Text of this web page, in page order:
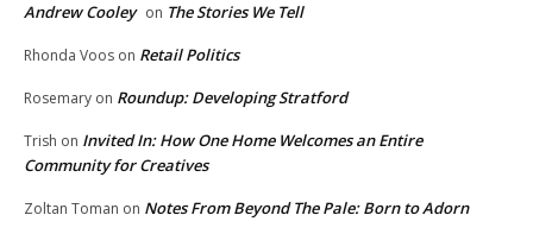
Andrew Cooley on The Stories We Tell
Rhonda Voos on Retail Politics
Rosemary on Roundup: Developing Stratford
Trish on Invited In: How One Home Welcomes an Entire
Community for Creatives
Zoltan Toman on Notes From Beyond The Pale: Born to Adorn